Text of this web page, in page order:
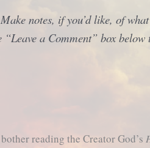
notes, if you’d like, of
“Leave a Comment” box
reading the Creator God’s